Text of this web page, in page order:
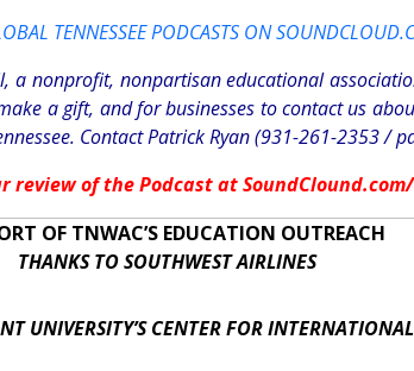
TENNESSEE PODCASTS ON
a nonprofit, nonpartisan educational
a gift, and for businesses to contact us
Contact Patrick Ryan (931-261-2353 /
review of the Podcast at
OF TNWAC’S EDUCATION OUTREACH
THANKS TO SOUTHWEST AIRLINES
UNIVERSITY’S CENTER FOR